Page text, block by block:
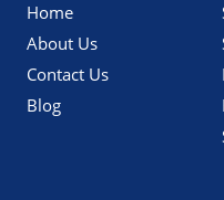
Home
About Us
Contact Us
Blog